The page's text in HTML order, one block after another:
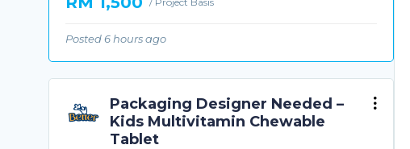
Posted 6 hours ago
Packaging Designer Needed –
Kids Multivitamin Chewable
Tablet